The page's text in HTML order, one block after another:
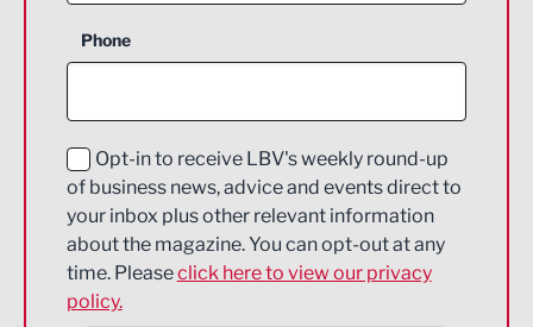
Construction
Education and Skills
Energy
Engineering
Environmental
Phone
Opt-in to receive LBV's weekly round-up
of business news, advice and events direct to
your inbox plus other relevant information
about the magazine. You can opt-out at any
time. Pleaseclick here to view our privacy
policy.